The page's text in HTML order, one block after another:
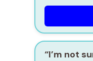
“I’m not